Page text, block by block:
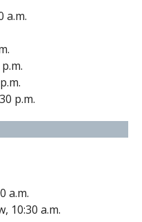
a.m.
p.m.
a.m.
10:30 a.m.